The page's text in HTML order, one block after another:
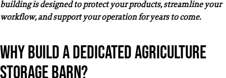
building is designed to protect your products, streamline your
workflow, and support your operation for years to come.
Why build a dedicated Agriculture
storage barn?